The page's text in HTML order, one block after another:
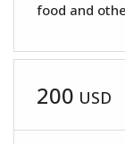
food and
200 USD